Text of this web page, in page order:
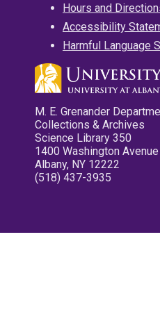
Hours and
Accessibility
Harmful Language
M. E. Grenander
Collections & Archives
Science Library 350
1400 Washington Avenue
Albany, NY 12222
(518) 437-3935